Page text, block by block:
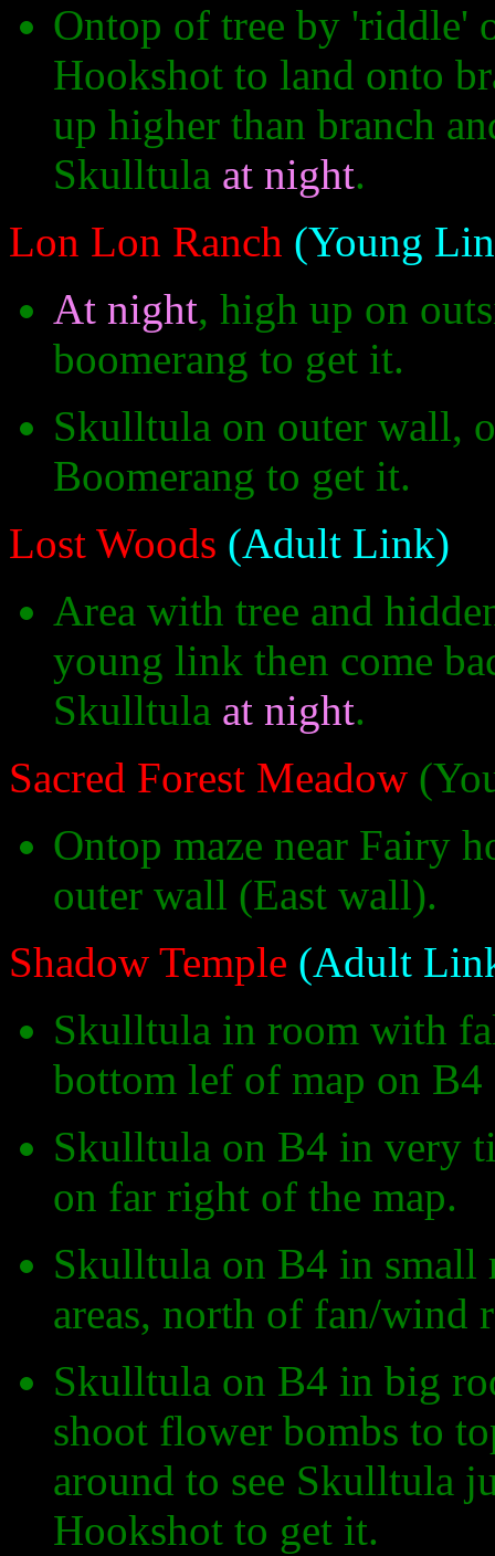
Ontop of tree by 'riddle'
Hookshot to land onto
up higher than branch
Skulltula at night.
Lon Lon Ranch (Young
At night, high up on
boomerang to get it.
Skulltula on outer wall,
Boomerang to get it.
Lost Woods (Adult Link)
Area with tree and
young link then come
Skulltula at night.
Sacred Forest Meadow
Ontop maze near Fairy
outer wall (East wall).
Shadow Temple (Adult
Skulltula in room with
bottom lef of map on B4
Skulltula on B4 in very
on far right of the map.
Skulltula on B4 in
areas, north of fan/wind
Skulltula on B4 in big
shoot flower bombs to
around to see Skulltula
Hookshot to get it.